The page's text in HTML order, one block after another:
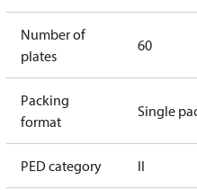
Number of
plates
60
Packing
format
Single
PED category II